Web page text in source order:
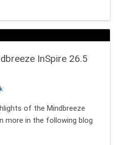
AI Agents Decide Which
InSpire 26.5
of the Mindbreeze
more in the following blog